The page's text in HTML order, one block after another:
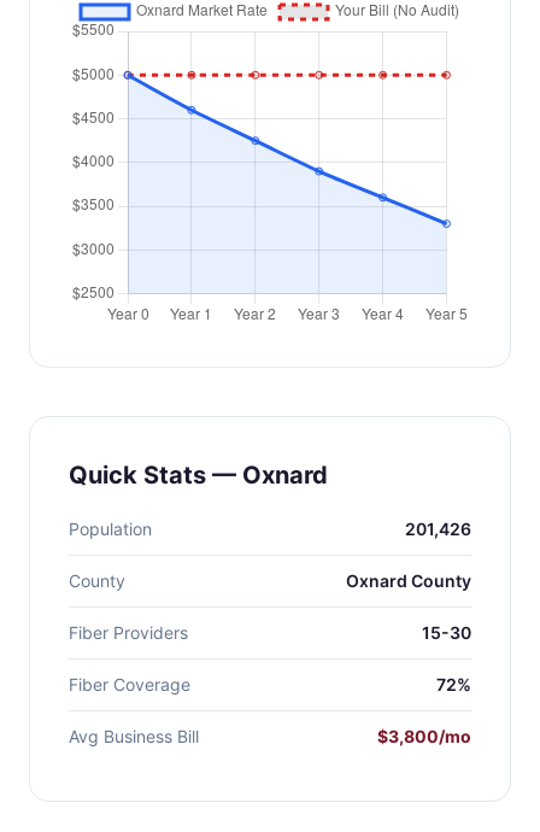
Quick Stats — Oxnard
Population 201,426
County Oxnard County
Fiber Providers 15-30
Fiber Coverage 72%
Avg Business Bill $3,800/mo